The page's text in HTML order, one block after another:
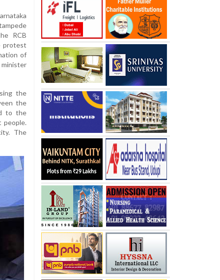
RCB
protest
of
the
the
to the
people.
The